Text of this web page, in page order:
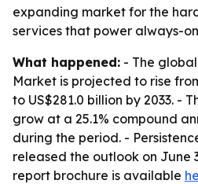
expanding market for the
services that power always-
What happened: - The
Market is projected to rise
to US$281.0 billion by 2033. -
grow at a 25.1% compound
during the period. -
released the outlook on June
report brochure is available